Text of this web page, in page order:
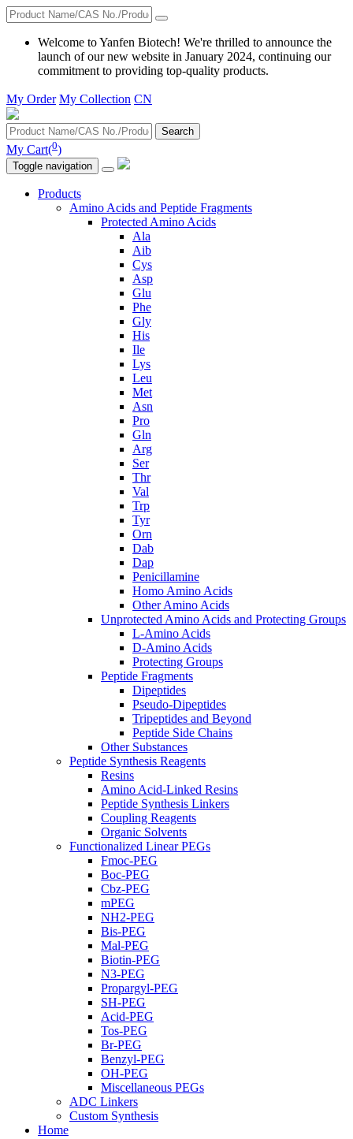
Welcome to Yanfen Biotech! We're thrilled to announce the
launch of our new website in January 2024, continuing our
commitment to providing top-quality products.
My Order My Collection CN
Search
My Cart(0)
Toggle navigation
Products
Amino Acids and Peptide Fragments
Protected Amino Acids
Ala
Aib
Cys
Asp
Glu
Phe
Gly
His
Ile
Lys
Leu
Met
Asn
Pro
Gln
Arg
Ser
Thr
Val
Trp
Tyr
Orn
Dab
Dap
Penicillamine
Homo Amino Acids
Other Amino Acids
Unprotected Amino Acids and Protecting Groups
L-Amino Acids
D-Amino Acids
Protecting Groups
Peptide Fragments
Dipeptides
Pseudo-Dipeptides
Tripeptides and Beyond
Peptide Side Chains
Other Substances
Peptide Synthesis Reagents
Resins
Amino Acid-Linked Resins
Peptide Synthesis Linkers
Coupling Reagents
Organic Solvents
Functionalized Linear PEGs
Fmoc-PEG
Boc-PEG
Cbz-PEG
mPEG
NH2-PEG
Bis-PEG
Mal-PEG
Biotin-PEG
N3-PEG
Propargyl-PEG
SH-PEG
Acid-PEG
Tos-PEG
Br-PEG
Benzyl-PEG
OH-PEG
Miscellaneous PEGs
ADC Linkers
Custom Synthesis
Home